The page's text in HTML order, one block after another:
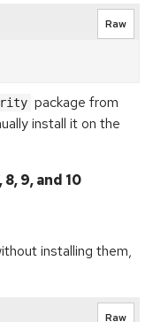
Raw
package from
install it on the
9, and 10
installing them,
Raw